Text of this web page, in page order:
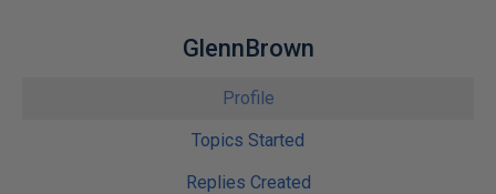
GlennBrown
Profile
Topics Started
Replies Created